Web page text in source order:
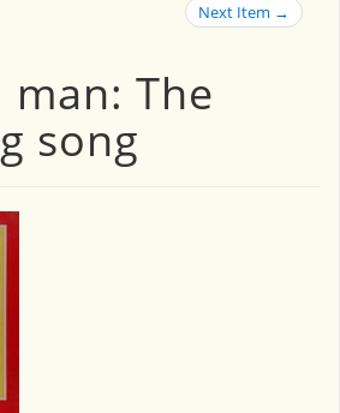
Next Item →
The
song